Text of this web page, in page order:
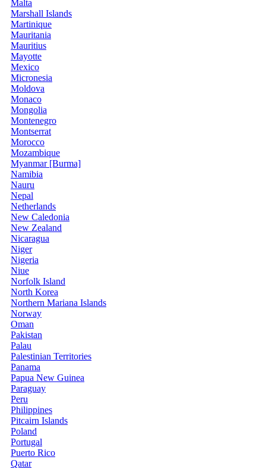
Malta
Marshall Islands
Martinique
Mauritania
Mauritius
Mayotte
Mexico
Micronesia
Moldova
Monaco
Mongolia
Montenegro
Montserrat
Morocco
Mozambique
Myanmar [Burma]
Namibia
Nauru
Nepal
Netherlands
New Caledonia
New Zealand
Nicaragua
Niger
Nigeria
Niue
Norfolk Island
North Korea
Northern Mariana Islands
Norway
Oman
Pakistan
Palau
Palestinian Territories
Panama
Papua New Guinea
Paraguay
Peru
Philippines
Pitcairn Islands
Poland
Portugal
Puerto Rico
Qatar